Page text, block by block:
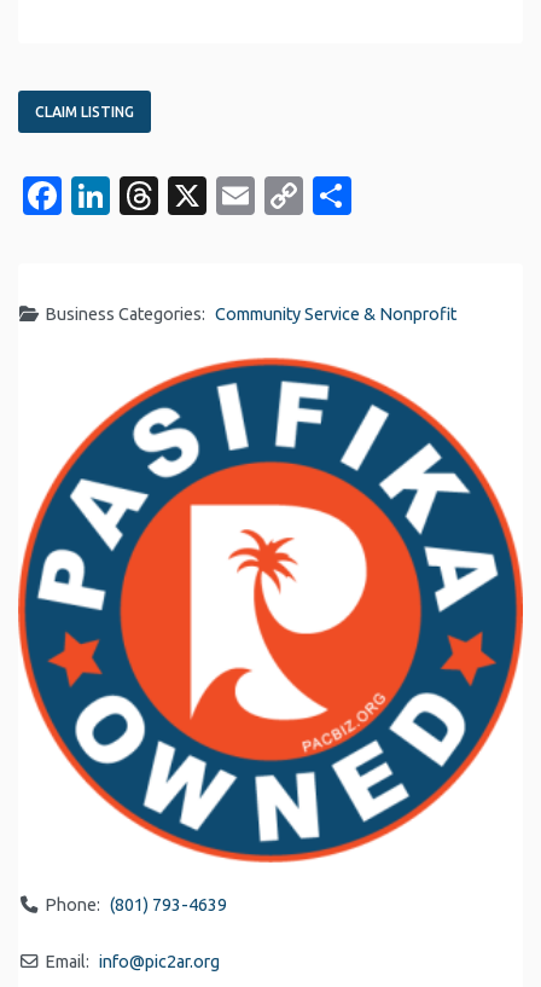
CLAIM LISTING
Facebook
LinkedIn
Threads
X EmailCopy
Business Categories: Community Service & Nonprofit
Phone: (801) 793-4639
Email: info@pic2ar.org